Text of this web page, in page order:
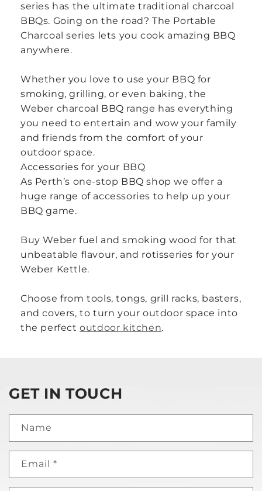
series has the ultimate traditional charcoal
BBQs. Going on the road? The Portable
Charcoal series lets you cook amazing BBQ
anywhere.
Whether you love to use your BBQ for
smoking, grilling, or even baking, the
Weber charcoal BBQ range has everything
you need to entertain and wow your family
and friends from the comfort of your
outdoor space.
Accessories for your BBQ
As Perth’s one-stop BBQ shop we offer a
huge range of accessories to help up your
BBQ game.
Buy Weber fuel and smoking wood for that
unbeatable flavour, and rotisseries for your
Weber Kettle.
Choose from tools, tongs, grill racks, basters,
and covers, to turn your outdoor space into
the perfectoutdoor kitchen.
GET IN TOUCH
Name
Email *